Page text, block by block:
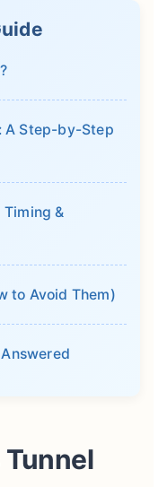
A Step-by-Step
&
to Avoid Them)